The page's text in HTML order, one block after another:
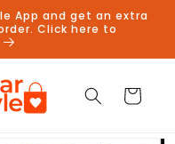
App and get an extra
Click here to
Cart